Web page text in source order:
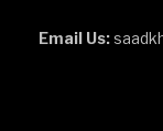
Email Us: